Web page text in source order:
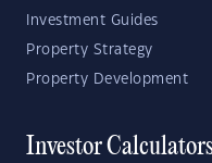
Investment Guides
Property Strategy
Property Development
Investor